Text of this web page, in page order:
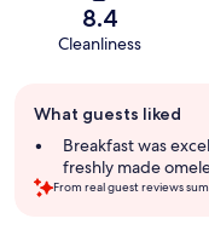
8.4
Cleanliness
review
summary
What guests liked
Breakfast was
freshly made
From real guest reviews